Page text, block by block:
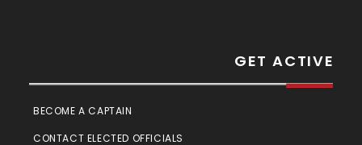
GET ACTIVE
BECOME A CAPTAIN
CONTACT ELECTED OFFICIALS